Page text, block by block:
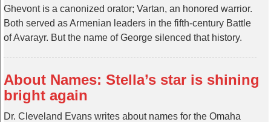
Ghevont is a canonized orator; Vartan, an honored warrior.
Both served as Armenian leaders in the fifth-century Battle
of Avarayr. But the name of George silenced that history.
About Names: Stella’s star is shining
bright again
Dr. Cleveland Evans writes about names for the Omaha